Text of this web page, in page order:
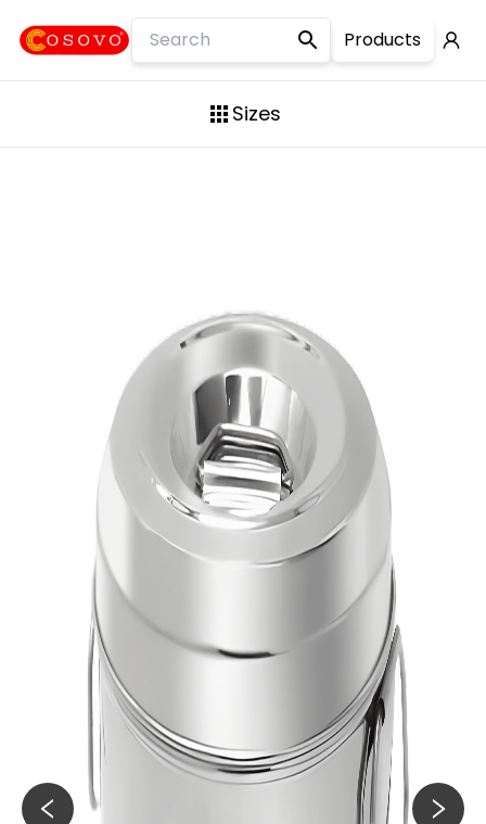
Products
Slim Long Container
Laser Design Container
Mini contains
Flour Container
Premium Container
Lock Clip Container
Jerry Can
Sizes
25KG
30KG
35KG
50KG
60KG